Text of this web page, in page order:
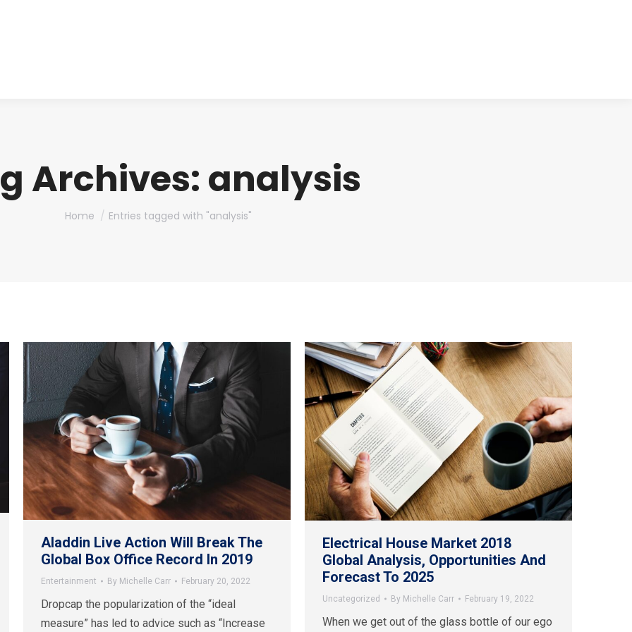
Archives: analysis
You are here:
Home Entries tagged with "analysis"
Aladdin Live Action Will Break The
Global Box Office Record In 2019
Entertainment By Michelle Carr February 20, 2022
Dropcap the popularization of the “ideal
measure” has led to advice such as “Increase
Electrical House Market 2018
Global Analysis, Opportunities And
Forecast To 2025
Uncategorized By Michelle Carr February 19, 2022
When we get out of the glass bottle of our ego